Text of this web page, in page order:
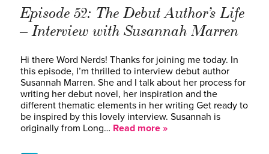
Episode 52: The Debut Author’s Life
– Interview with Susannah Marren
Hi there Word Nerds! Thanks for joining me today. In
this episode, I’m thrilled to interview debut author
Susannah Marren. She and I talk about her process for
writing her debut novel, her inspiration and the
different thematic elements in her writing Get ready to
be inspired by this lovely interview. Susannah is
originally from Long… Read more »